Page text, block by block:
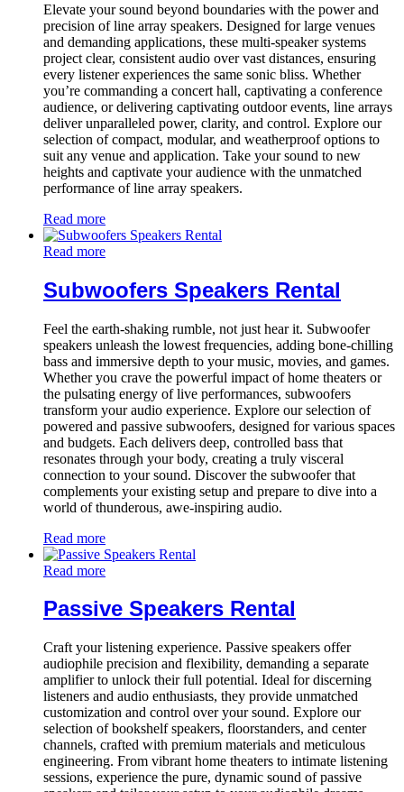
Elevate your sound beyond boundaries with the power and
precision of line array speakers. Designed for large venues
and demanding applications, these multi-speaker systems
project clear, consistent audio over vast distances, ensuring
every listener experiences the same sonic bliss. Whether
you’re commanding a concert hall, captivating a conference
audience, or delivering captivating outdoor events, line arrays
deliver unparalleled power, clarity, and control. Explore our
selection of compact, modular, and weatherproof options to
suit any venue and application. Take your sound to new
heights and captivate your audience with the unmatched
performance of line array speakers.
Read more
Read more
Subwoofers Speakers Rental
Feel the earth-shaking rumble, not just hear it. Subwoofer
speakers unleash the lowest frequencies, adding bone-chilling
bass and immersive depth to your music, movies, and games.
Whether you crave the powerful impact of home theaters or
the pulsating energy of live performances, subwoofers
transform your audio experience. Explore our selection of
powered and passive subwoofers, designed for various spaces
and budgets. Each delivers deep, controlled bass that
resonates through your body, creating a truly visceral
connection to your sound. Discover the subwoofer that
complements your existing setup and prepare to dive into a
world of thunderous, awe-inspiring audio.
Read more
Read more
Passive Speakers Rental
Craft your listening experience. Passive speakers offer
audiophile precision and flexibility, demanding a separate
amplifier to unlock their full potential. Ideal for discerning
listeners and audio enthusiasts, they provide unmatched
customization and control over your sound. Explore our
selection of bookshelf speakers, floorstanders, and center
channels, crafted with premium materials and meticulous
engineering. From vibrant home theaters to intimate listening
sessions, experience the pure, dynamic sound of passive